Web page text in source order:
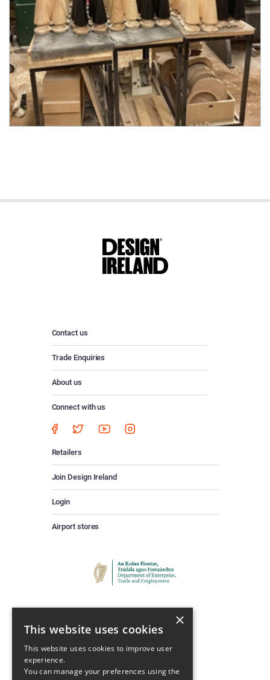
Contact us
Trade Enquiries
About us
Connect with us
Retailers
Join Design Ireland
Login
Airport stores
Keep Up To Date
×
This website uses cookies
This website uses cookies to improve user
experience.
You can manage your preferences using the